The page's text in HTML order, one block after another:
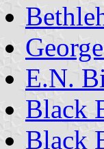
E.N.
Black
Black